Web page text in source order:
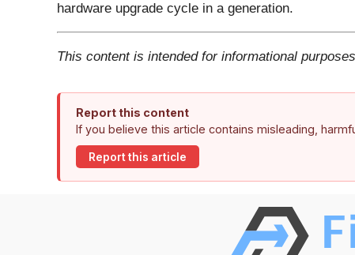
hardware upgrade cycle in a generation.
This content is intended for informational
Report this content
If you believe this article contains misleading,
Report this article